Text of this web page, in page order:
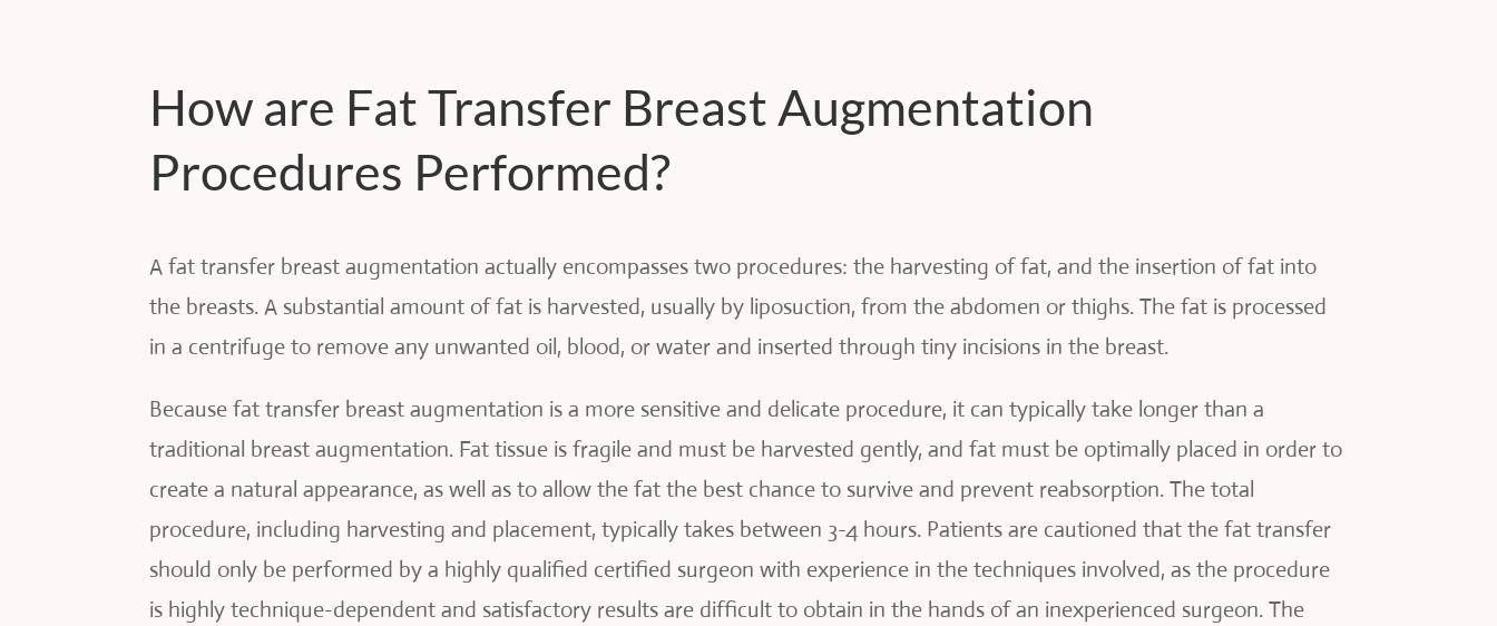
How are Fat Transfer Breast Augmentation
Procedures Performed?
A fat transfer breast augmentation actually encompasses two procedures: the harvesting of fat, and the insertion of fat into
the breasts. A substantial amount of fat is harvested, usually by liposuction, from the abdomen or thighs. The fat is processed
in a centrifuge to remove any unwanted oil, blood, or water and inserted through tiny incisions in the breast.
Because fat transfer breast augmentation is a more sensitive and delicate procedure, it can typically take longer than a
traditional breast augmentation. Fat tissue is fragile and must be harvested gently, and fat must be optimally placed in order to
create a natural appearance, as well as to allow the fat the best chance to survive and prevent reabsorption. The total
procedure, including harvesting and placement, typically takes between 3-4 hours. Patients are cautioned that the fat transfer
should only be performed by a highly qualified certified surgeon with experience in the techniques involved, as the procedure
is highly technique-dependent and satisfactory results are difficult to obtain in the hands of an inexperienced surgeon. The